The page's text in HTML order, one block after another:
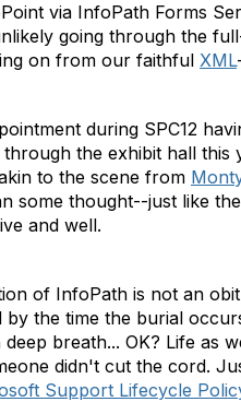
via InfoPath Forms
going through the
on from our faithful XML
during SPC12
the exhibit hall this
to the scene from
some thought--just like
and well.
of InfoPath is not an
the time the burial
breath... OK? Life
didn't cut the cord.
Support Lifecycle